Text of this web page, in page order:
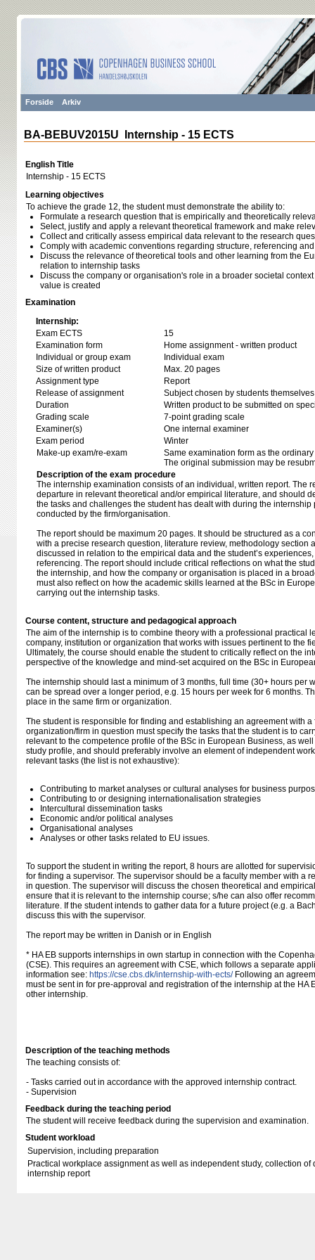
Forside Arkiv
BA-BEBUV2015U Internship - 15 ECTS
English Title
Internship - 15 ECTS
Learning objectives
To achieve the grade 12, the student must demonstrate the ability to:
Formulate a research question that is empirically and theoretically
Select, justify and apply a relevant theoretical framework and make
Collect and critically assess empirical data relevant to the research
Comply with academic conventions regarding structure, referencing
Discuss the relevance of theoretical tools and other learning from the
relation to internship tasks
Discuss the company or organisation's role in a broader societal
value is created
Examination
Internship:
Exam ECTS
15
Examination form
Home assignment - written product
Individual or group exam
Individual exam
Size of written product
Max. 20 pages
Assignment type
Report
Release of assignment
Subject chosen by students
Duration
Written product to be submitted on
Grading scale
7-point grading scale
Examiner(s)
One internal examiner
Exam period
Winter
Make-up exam/re-exam
Same examination form as the
The original submission may be
Description of the exam procedure
The internship examination consists of an individual, written report. The
departure in relevant theoretical and/or empirical literature, and should
the tasks and challenges the student has dealt with during the internship
conducted by the firm/organisation.
The report should be maximum 20 pages. It should be structured as a
with a precise research question, literature review, methodology section
discussed in relation to the empirical data and the student’s
referencing. The report should include critical reflections on what the
the internship, and how the company or organisation is placed in a
must also reflect on how the academic skills learned at the BSc in
carrying out the internship tasks.
Course content, structure and pedagogical approach
The aim of the internship is to combine theory with a professional practical
company, institution or organization that works with issues pertinent to the
Ultimately, the course should enable the student to critically reflect on the
perspective of the knowledge and mind-set acquired on the BSc in
The internship should last a minimum of 3 months, full time (30+ hours per
can be spread over a longer period, e.g. 15 hours per week for 6 months.
place in the same firm or organization.
The student is responsible for finding and establishing an agreement with
organization/firm in question must specify the tasks that the student is to
relevant to the competence profile of the BSc in European Business, as
study profile, and should preferably involve an element of independent
relevant tasks (the list is not exhaustive):
Contributing to market analyses or cultural analyses for business
Contributing to or designing internationalisation strategies
Intercultural dissemination tasks
Economic and/or political analyses
Organisational analyses
Analyses or other tasks related to EU issues.
To support the student in writing the report, 8 hours are allotted for
for finding a supervisor. The supervisor should be a faculty member with a
in question. The supervisor will discuss the chosen theoretical and
ensure that it is relevant to the internship course; s/he can also offer
literature. If the student intends to gather data for a future project (e.g. a
discuss this with the supervisor.
The report may be written in Danish or in English
* HA EB supports internships in own startup in connection with the
(CSE). This requires an agreement with CSE, which follows a separate
information see: https://cse.cbs.dk/internship-with-ects/Following an
must be sent in for pre-approval and registration of the internship at the HA
other internship.
Description of the teaching methods
The teaching consists of:
- Tasks carried out in accordance with the approved internship contract.
- Supervision
Feedback during the teaching period
The student will receive feedback during the supervision and examination.
Student workload
Supervision, including preparation
Practical workplace assignment as well as independent study, collection of
internship report